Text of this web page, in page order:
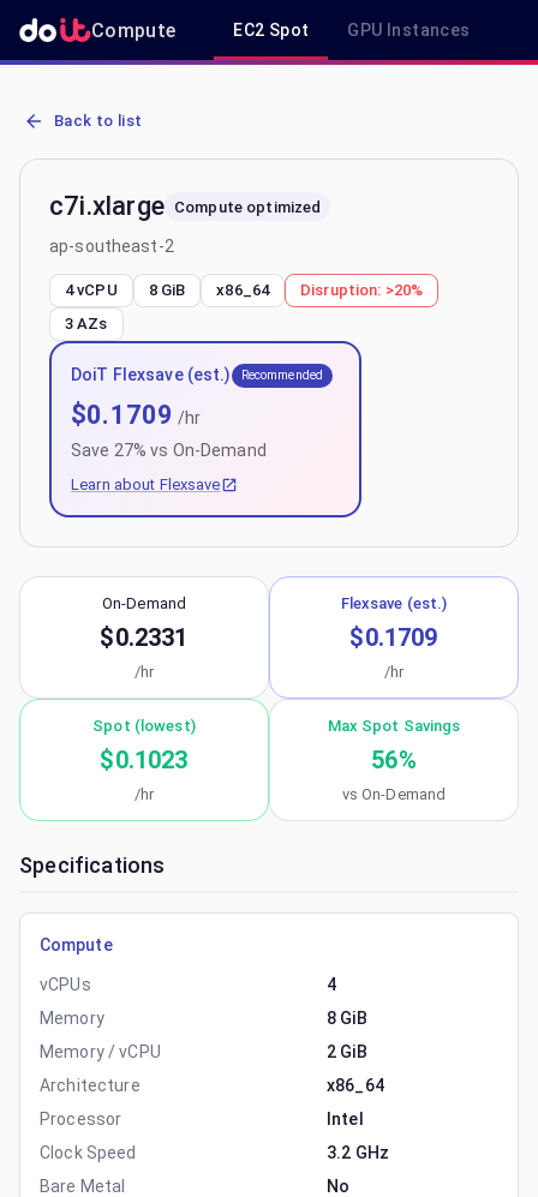
Compute EC2 Spot GPU Instances
AWS EC2 c7i.xlarge - Spot, On-Demand & Savings Plan Pricing in
Back to list
c7i.xlarge Compute optimized
ap-southeast-2
4 vCPU 8 GiB x86_64 Disruption: >20%
3 AZs
DoiT Flexsave (est.) Recommended
$0.1709 /hr
Save 27% vs On-Demand
Learn about Flexsave
On-Demand
$0.2331
/hr
Flexsave (est.)
$0.1709
/hr
Spot (lowest)
$0.1023
/hr
Max Spot Savings
56%
vs On-Demand
Specifications
Compute
vCPUs
4
Memory
8 GiB
Memory / vCPU
2 GiB
Architecture
x86_64
Processor
Intel
Clock Speed
3.2 GHz
Bare Metal
No